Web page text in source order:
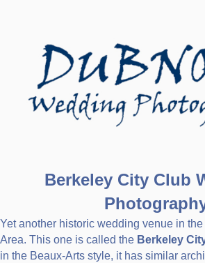
Berkeley City Club
Yet another historic wedding venue in
Area. This one is called the Berkeley
in the Beaux-Arts style, it has similar